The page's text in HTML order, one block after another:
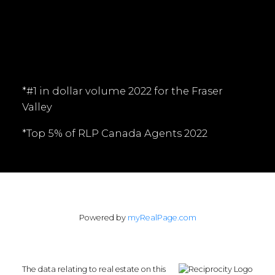
*#1 in dollar volume 2022 for the Fraser
Valley
*Top 5% of RLP Canada Agents 2022
Powered by myRealPage.com
The data relating to real estate on this